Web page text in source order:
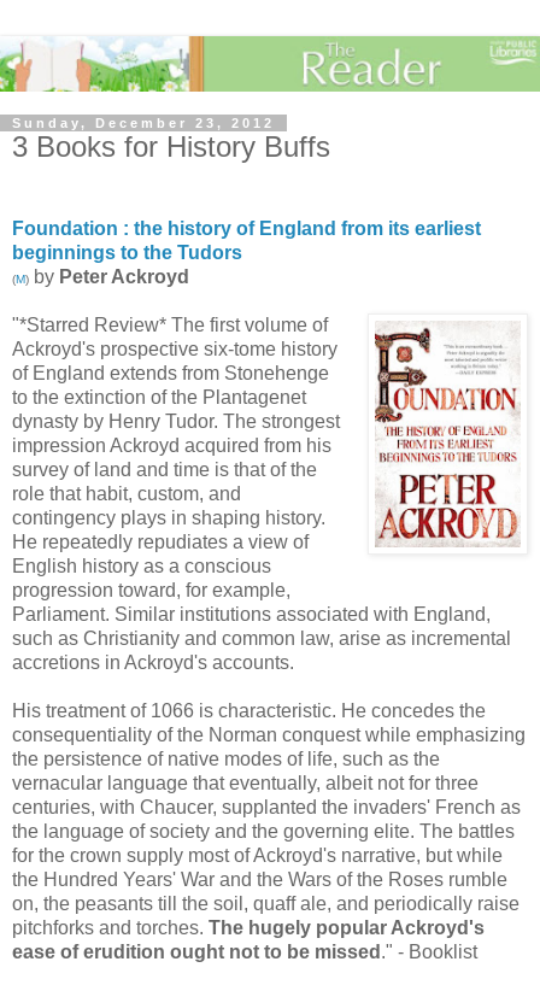
Sunday, December 23, 2012
3 Books for History Buffs
Foundation : the history of England from its earliest
beginnings to the Tudors
(M) by Peter Ackroyd
"*Starred Review* The first volume of
Ackroyd's prospective six-tome history
of England extends from Stonehenge
to the extinction of the Plantagenet
dynasty by Henry Tudor. The strongest
impression Ackroyd acquired from his
survey of land and time is that of the
role that habit, custom, and
contingency plays in shaping history.
He repeatedly repudiates a view of
English history as a conscious
progression toward, for example,
Parliament. Similar institutions associated with England,
such as Christianity and common law, arise as incremental
accretions in Ackroyd's accounts.
His treatment of 1066 is characteristic. He concedes the
consequentiality of the Norman conquest while emphasizing
the persistence of native modes of life, such as the
vernacular language that eventually, albeit not for three
centuries, with Chaucer, supplanted the invaders' French as
the language of society and the governing elite. The battles
for the crown supply most of Ackroyd's narrative, but while
the Hundred Years' War and the Wars of the Roses rumble
on, the peasants till the soil, quaff ale, and periodically raise
pitchforks and torches. The hugely popular Ackroyd's
ease of erudition ought not to be missed ." - Booklist